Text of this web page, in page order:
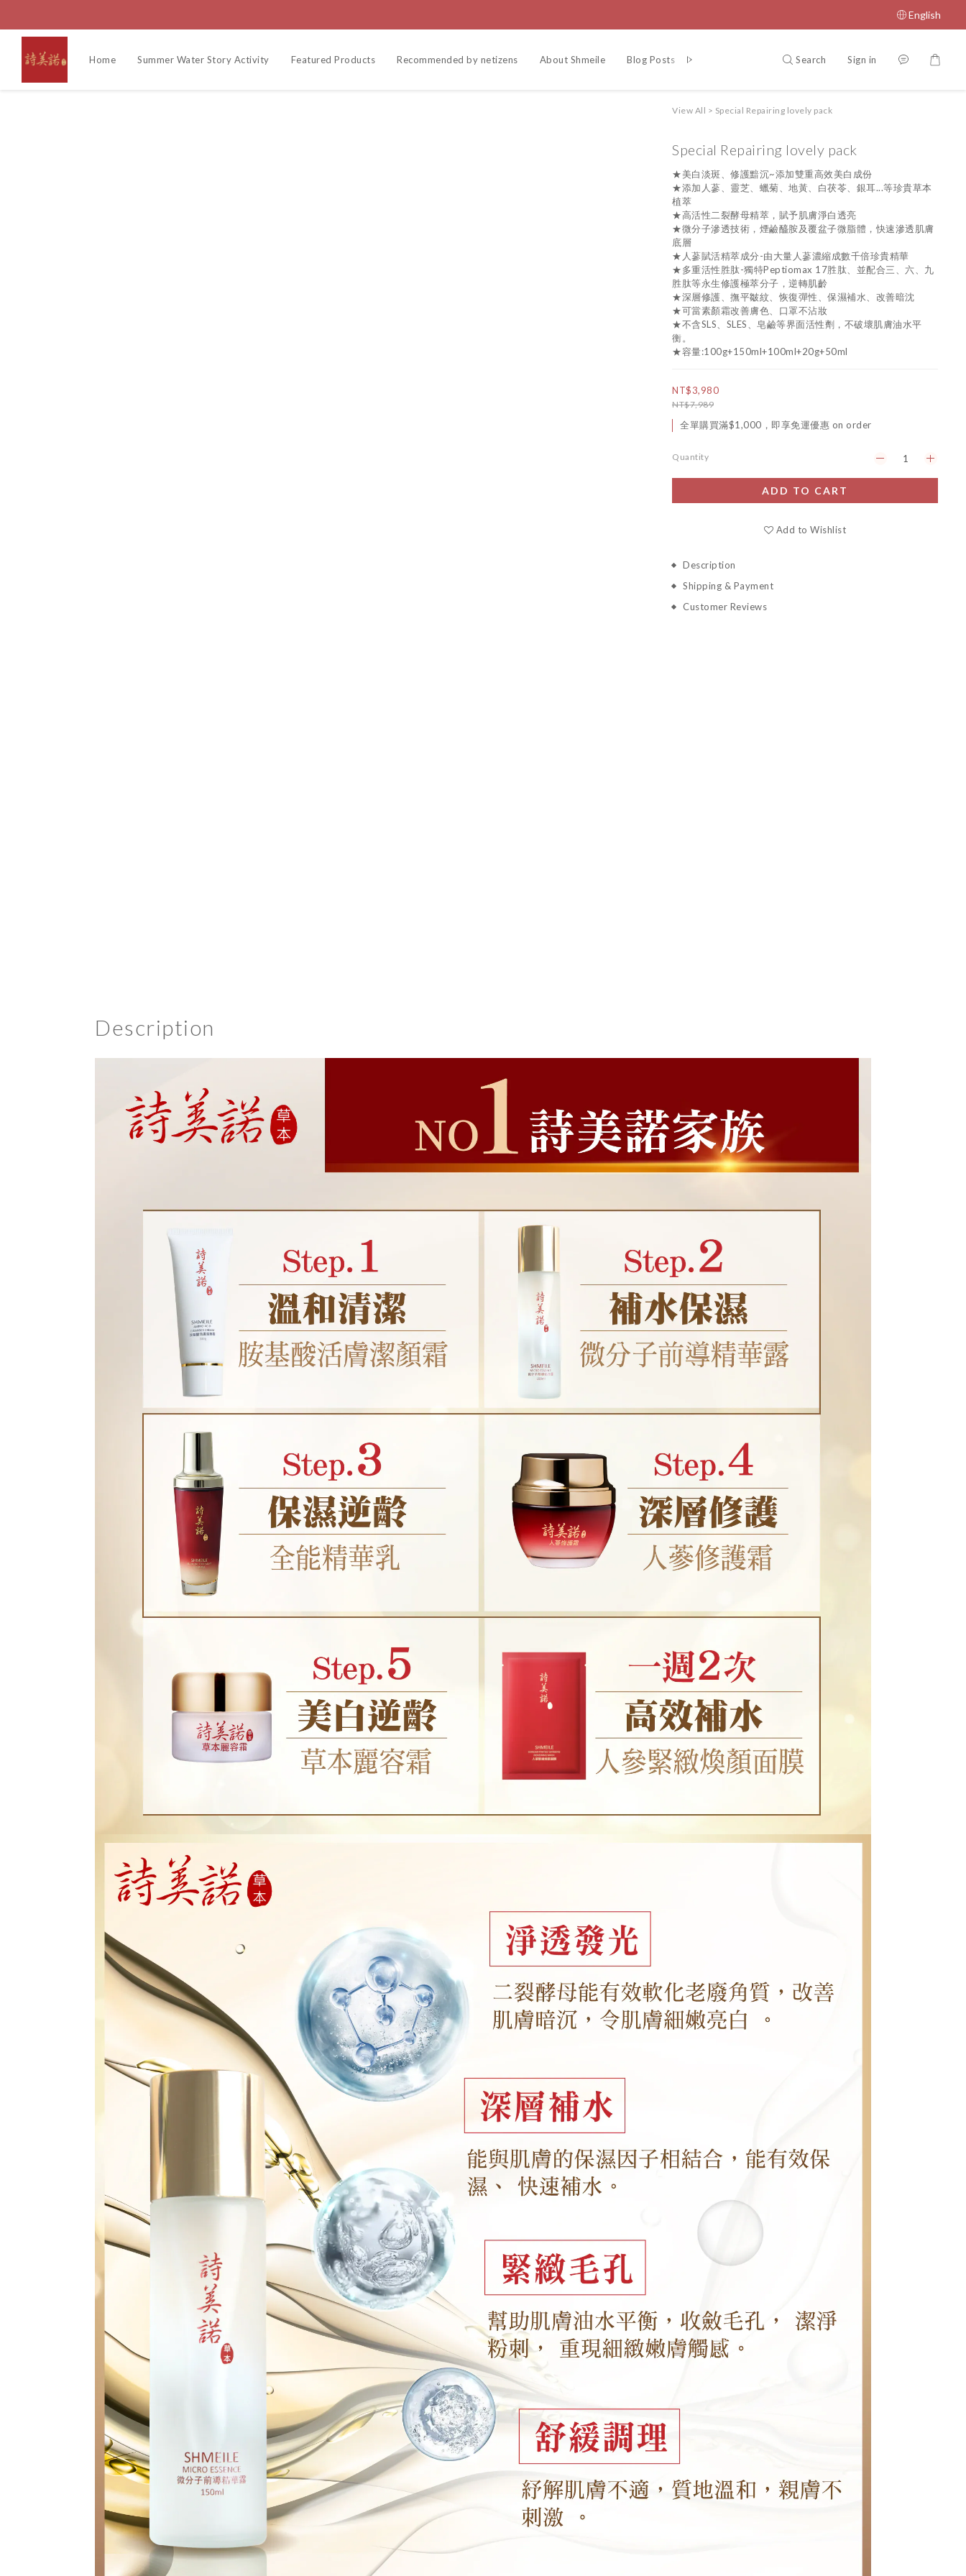
English
Home Summer Water Story Activity Featured Products Recommended by netizens About Shmeile Blog Posts Shmeile Fan page LINE customer service
Search Sign in
View All > Special Repairing lovely pack
Special Repairing lovely pack
★美白淡斑、修護黯沉~添加雙重高效美白成份
★添加人蔘、靈芝、蠟菊、地黃、白茯苓、銀耳...等珍貴草本
植萃
★高活性二裂酵母精萃，賦予肌膚淨白透亮
★微分子滲透技術，煙鹼醯胺及覆盆子微脂體，快速滲透肌膚
底層
★人蔘賦活精萃成分-由大量人蔘濃縮成數千倍珍貴精華
★多重活性胜肽-獨特Peptiomax 17胜肽、並配合三、六、九
胜肽等永生修護極萃分子，逆轉肌齡
★深層修護、撫平皺紋、恢復彈性、保濕補水、改善暗沈
★可當素顏霜改善膚色、口罩不沾妝
★不含SLS、SLES、皂鹼等界面活性劑，不破壞肌膚油水平
衡。
★容量:100g+150ml+100ml+20g+50ml
NT$3,980
NT$7,989
全單購買滿$1,000，即享免運優惠 on order
Quantity
ADD TO CART
Add to Wishlist
Description
Shipping & Payment
Customer Reviews
Description